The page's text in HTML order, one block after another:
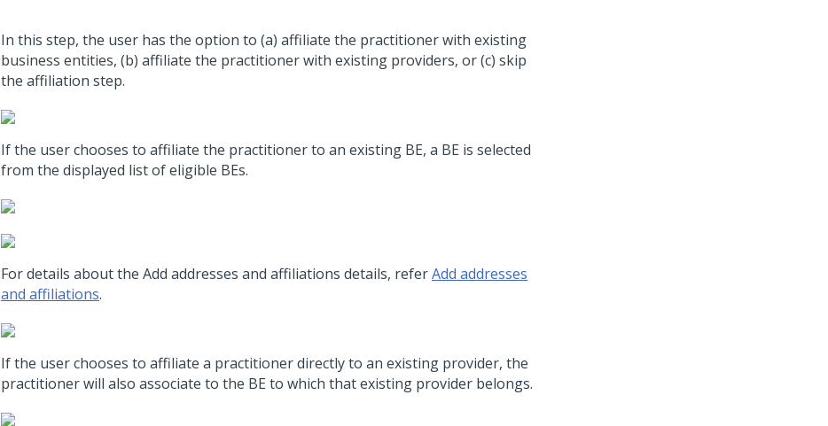
In this step, the user has the option to (a) affiliate the practitioner with existing
business entities, (b) affiliate the practitioner with existing providers, or (c) skip
the affiliation step.
If the user chooses to affiliate the practitioner to an existing BE, a BE is selected
from the displayed list of eligible BEs.
For details about the Add addresses and affiliations details, referAdd addresses
and affiliations.
If the user chooses to affiliate a practitioner directly to an existing provider, the
practitioner will also associate to the BE to which that existing provider belongs.